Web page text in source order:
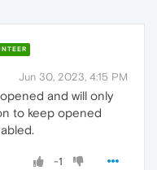
Jun 30, 2023, 4:15 PM
and will only
to keep opened
-1